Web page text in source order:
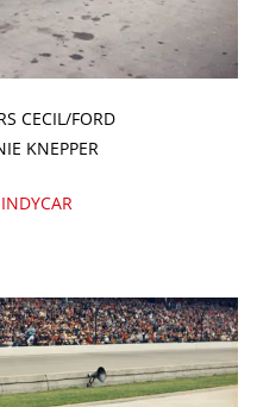
CECIL/FORD
KNEPPER
INDYCAR